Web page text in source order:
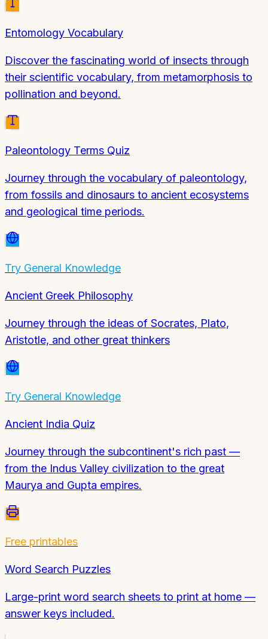
Entomology Vocabulary
Discover the fascinating world of insects through
their scientific vocabulary, from metamorphosis to
pollination and beyond.
Paleontology Terms Quiz
Journey through the vocabulary of paleontology,
from fossils and dinosaurs to ancient ecosystems
and geological time periods.
Try General Knowledge
Ancient Greek Philosophy
Journey through the ideas of Socrates, Plato,
Aristotle, and other great thinkers
Try General Knowledge
Ancient India Quiz
Journey through the subcontinent's rich past —
from the Indus Valley civilization to the great
Maurya and Gupta empires.
Free printables
Word Search Puzzles
Large-print word search sheets to print at home —
answer keys included.